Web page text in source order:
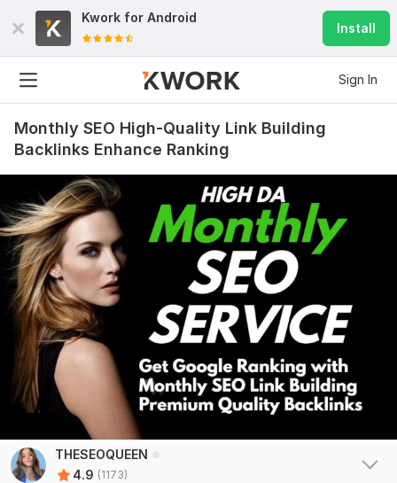
Kwork for Android
Install
Sign In
Monthly SEO High-Quality Link Building
Backlinks Enhance Ranking
THESEOQUEEN
4.9 (1173)